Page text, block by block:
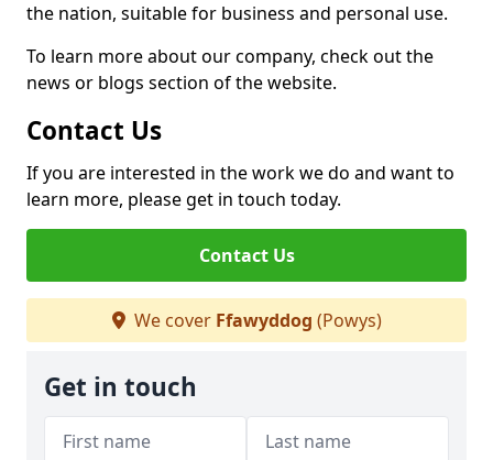
the nation, suitable for business and personal use.
To learn more about our company, check out the
news or blogs section of the website.
Contact Us
If you are interested in the work we do and want to
learn more, please get in touch today.
Contact Us
We cover Ffawyddog (Powys)
Get in touch